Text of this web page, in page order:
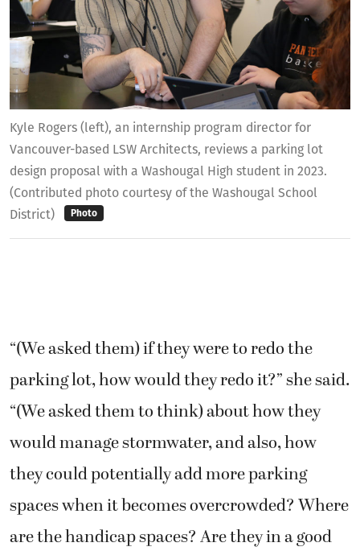
Kyle Rogers (left), an internship program director for
Vancouver-based LSW Architects, reviews a parking lot
design proposal with a Washougal High student in 2023.
(Contributed photo courtesy of the Washougal School
District)
Photo
“(We asked them) if they were to redo the
parking lot, how would they redo it?” she said.
“(We asked them to think) about how they
would manage stormwater, and also, how
they could potentially add more parking
spaces when it becomes overcrowded? Where
are the handicap spaces? Are they in a good